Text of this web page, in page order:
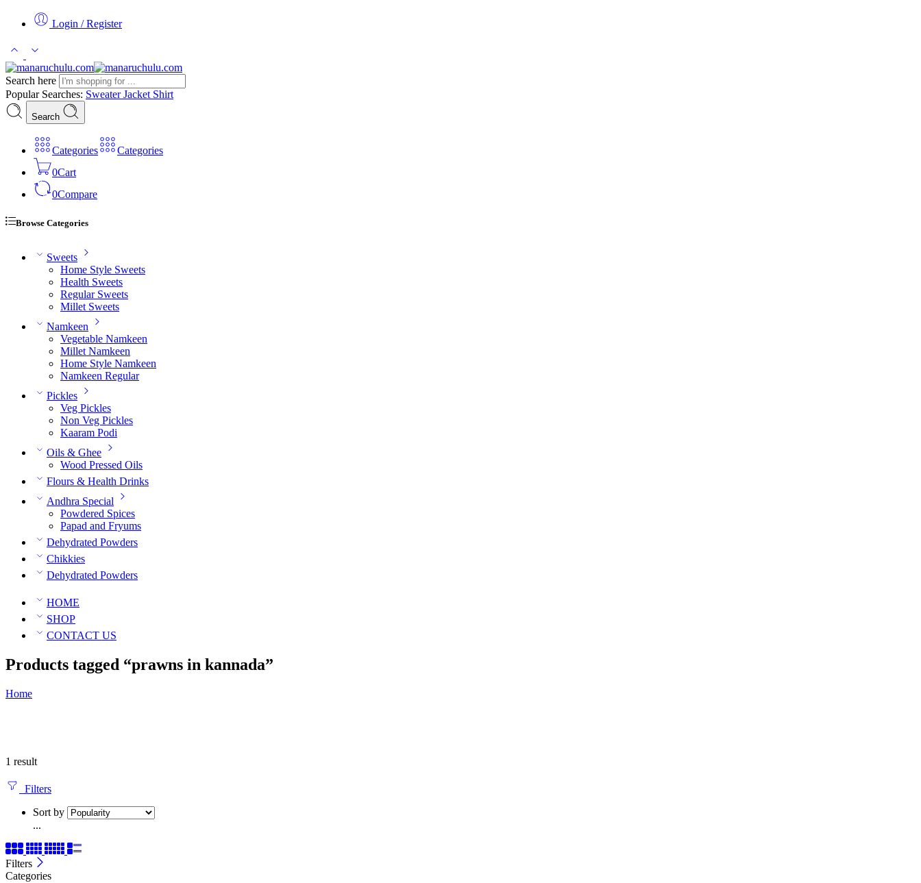
Login / Register
Search here
Popular Searches: SweaterJacket Shirt
Search
Categories
Categories
0Cart
0Compare
Browse Categories
Sweets
Home Style Sweets
Health Sweets
Regular Sweets
Millet Sweets
Namkeen
Vegetable Namkeen
Millet Namkeen
Home Style Namkeen
Namkeen Regular
Pickles
Veg Pickles
Non Veg Pickles
Kaaram Podi
Oils & Ghee
Wood Pressed Oils
Flours & Health Drinks
Andhra Special
Powdered Spices
Papad and Fryums
Dehydrated Powders
Chikkies
Dehydrated Powders
HOME
SHOP
CONTACT US
Products tagged “prawns in kannada”
Home
1 result
Filters
Sort by
...
Filters
Categories